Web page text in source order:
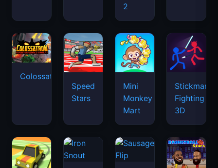
2
Colossatron
Speed
Stars
Mini
Monkey
Mart
Stickman
Fighting
3D